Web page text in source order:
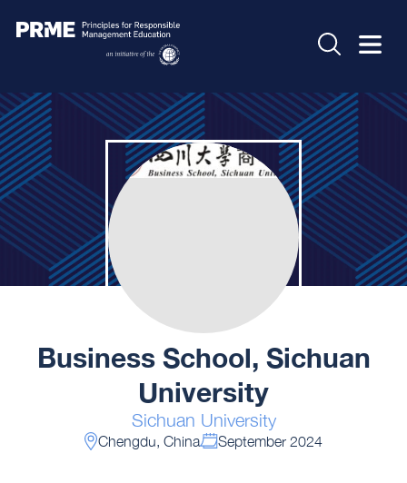
Business School, Sichuan
University
Sichuan University
Chengdu, China September 2024